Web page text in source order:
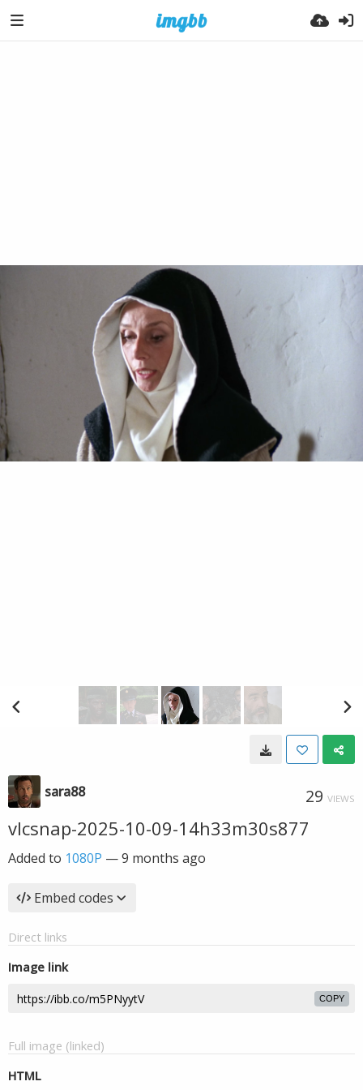
sara88 29 VIEWS
vlcsnap-2025-10-09-14h33m30s877
Added to 1080P —9 months ago
Embed codes
Direct links
Image link
COPY
Full image (linked)
HTML